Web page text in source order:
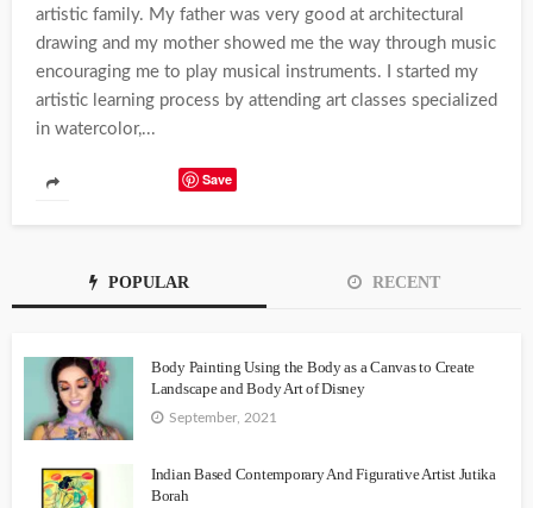
artistic family. My father was very good at architectural
drawing and my mother showed me the way through music
encouraging me to play musical instruments. I started my
artistic learning process by attending art classes specialized
in watercolor,...
Save
POPULAR RECENT
Body Painting Using the Body as a Canvas to Create
Landscape and Body Art of Disney
September, 2021
Indian Based Contemporary And Figurative Artist Jutika
Borah